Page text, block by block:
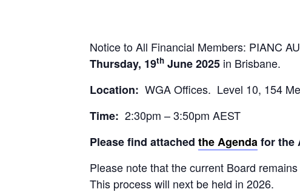
Notice to All Financial Members: PIANC
Thursday, 19th June 2025 in Brisbane.
Location: WGA Offices. Level 10, 154
Time: 2:30pm – 3:50pm AEST
Please find attached the Agendafor the
Please note that the current Board
This process will next be held in 2026.